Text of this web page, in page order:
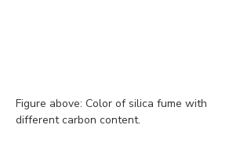
Figure above: Color of silica fume with
different carbon content.